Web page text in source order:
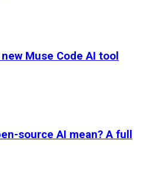
Muse Code AI tool
source AI mean? A full